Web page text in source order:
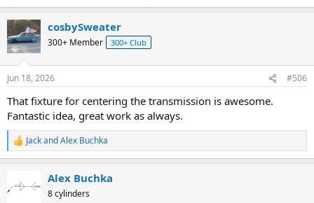
cosbySweater
300+ Member 300+ Club
Jun 18, 2026 #506
That fixture for centering the transmission is awesome.
Fantastic idea, great work as always.
R
e
t
JackandAlex Buchka
Alex Buchka
8 cylinders